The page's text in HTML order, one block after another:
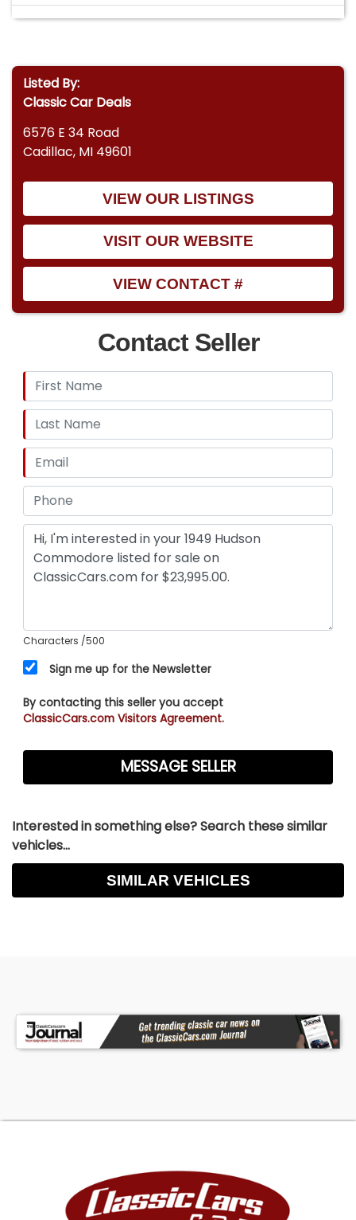
Listed By:
Classic Car Deals
6576 E 34 Road
Cadillac, MI 49601
VIEW OUR LISTINGS
VISIT OUR WEBSITE
VIEW CONTACT #
Contact Seller
Characters /500
Sign me up for the Newsletter
By contacting this seller you accept
ClassicCars.com Visitors Agreement.
Interested in something else? Search these similar
vehicles...
SIMILAR VEHICLES